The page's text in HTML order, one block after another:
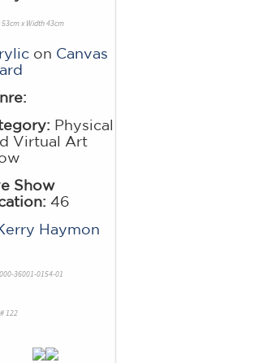
x Width 43cm
on Canvas
Physical
Virtual Art
Show
46
Haymon
36001-0154-01
122